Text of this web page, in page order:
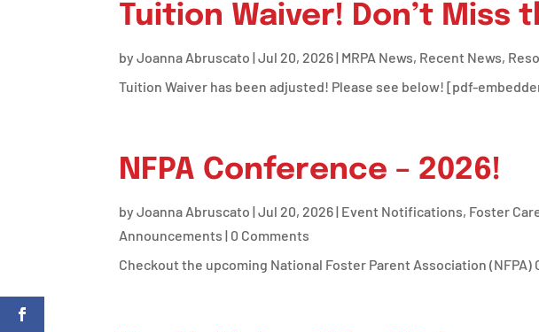
Tuition Waiver! Don’t Miss
byJoanna Abruscato |Jul 20, 2026| MRPA News, Recent News,
Tuition Waiver has been adjusted! Please see below! [pdf-
NFPA Conference – 2026!
byJoanna Abruscato |Jul 20, 2026| Event Notifications, Foster
Announcements | 0 Comments
Checkout the upcoming National Foster Parent Association